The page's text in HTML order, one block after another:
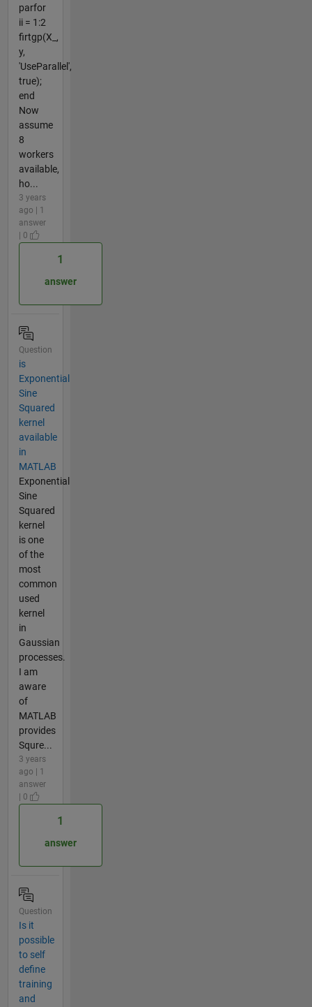
parfor
ii = 1:2
firtgp(X_,
y,
'UseParallel',
true);
end
Now
assume
8
workers
available,
ho...
3 years
ago | 1
answer
| 0
1
answer
Question
is
Exponential
Sine
Squared
kernel
available
in
MATLAB
Exponential
Sine
Squared
kernel
is one
of the
most
common
used
kernel
in
Gaussian
processes.
I am
aware
of
MATLAB
provides
Squre...
3 years
ago | 1
answer
| 0
1
answer
Question
Is it
possible
to self
define
training
and